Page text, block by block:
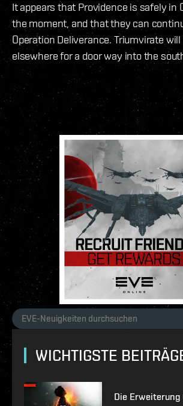
It appears that Providence is safely in
the moment, and that they can
Operation Deliverance. Triumvirate
elsewhere for a door way into the
WICHTIGSTE
Die Erweiterung